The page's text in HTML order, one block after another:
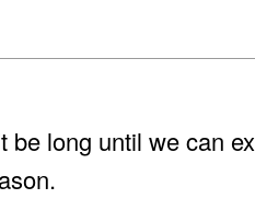
be long until we can